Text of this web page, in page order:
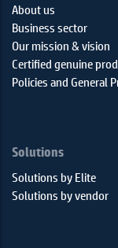
About us
Business sector
Our mission & vision
Certified genuine
Policies and General
Solutions
Solutions by Elite
Solutions by vendor